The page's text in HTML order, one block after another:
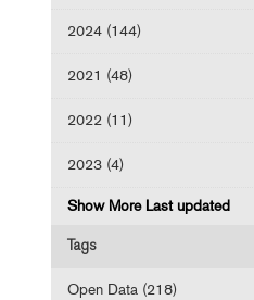
2024 (144)
2021 (48)
2022 (11)
2023 (4)
Show More Last updated
Tags
Open Data (218)